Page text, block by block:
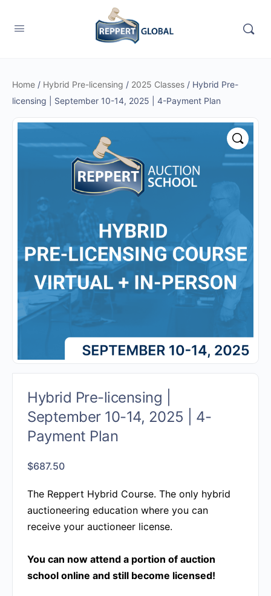
Home / Hybrid Pre-licensing / 2025 Classes / Hybrid Pre-
licensing | September 10-14, 2025 | 4-Payment Plan
Hybrid Pre-licensing |
September 10-14, 2025 | 4-
Payment Plan
$687.50
The Reppert Hybrid Course. The only hybrid
auctioneering education where you can
receive your auctioneer license.
You can now attend a portion of auction
school online and still become licensed!